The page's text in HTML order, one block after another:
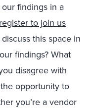
findings in a
register to join us
this space in
findings? What
disagree with
opportunity to
you’re a vendor